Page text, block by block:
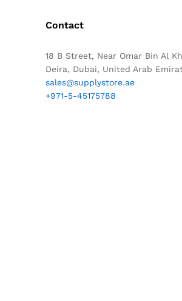
Contact
18 B Street, Near Omar Bin Al
Deira, Dubai, United Arab
sales@supplystore.ae
+971-5-45175788